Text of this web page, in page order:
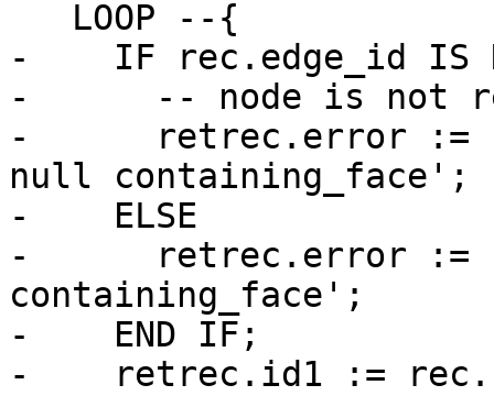
-    IF rec.edge_id IS
-      -- node is not
-      retrec.error :=
null containing_face';
-    ELSE
-      retrec.error :=
containing_face';
-    END IF;
-    retrec.id1 :=